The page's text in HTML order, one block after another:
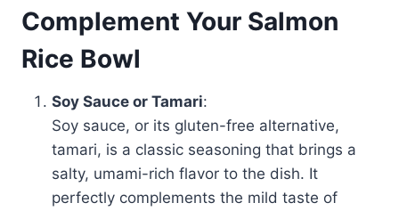
Complement Your Salmon
Rice Bowl
Soy Sauce or Tamari:
Soy sauce, or its gluten-free alternative,
tamari, is a classic seasoning that brings a
salty, umami-rich flavor to the dish. It
perfectly complements the mild taste of